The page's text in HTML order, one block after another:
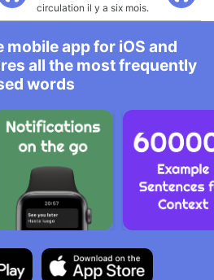
circulation il y a six mois.
mobile app for iOS and
all the most frequently
words